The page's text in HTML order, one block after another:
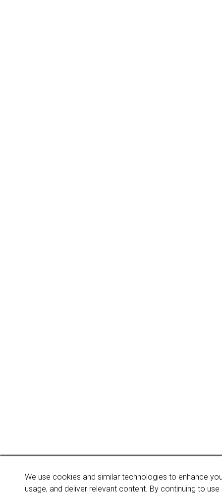
We use cookies and similar technologies to enhance
usage, and deliver relevant content. By continuing to